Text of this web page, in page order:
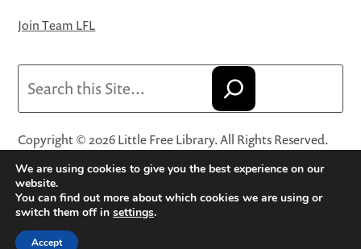
Join Team LFL
Copyright © 2026 Little Free Library. All Rights Reserved.
Little Free Library® and its logo are registered trademarks
of Little Free Library, a 501(c)(3) nonprofit organization.
Privacy Policy·Website Terms and Conditions of Use·
Terms and Conditions for Online Sales
We are using cookies to give you the best experience on our
website.
You can find out more about which cookies we are using or
switch them off in settings.
Accept